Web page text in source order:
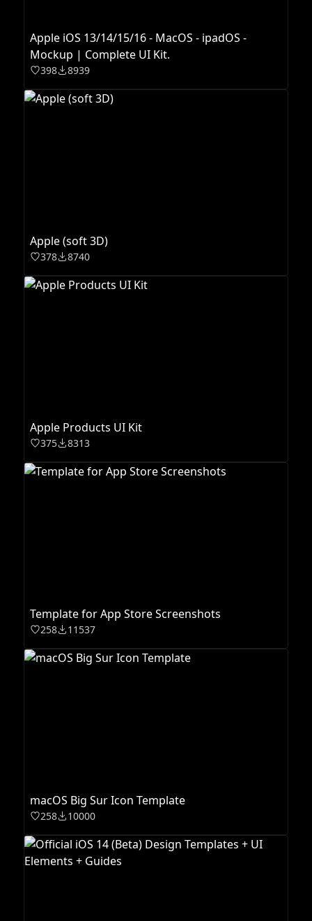
Apple iOS 13/14/15/16 - MacOS - ipadOS -
Mockup | Complete UI Kit.
398 8939
Apple (soft 3D)
378 8740
Apple Products UI Kit
375 8313
Template for App Store Screenshots
258 11537
macOS Big Sur Icon Template
258 10000